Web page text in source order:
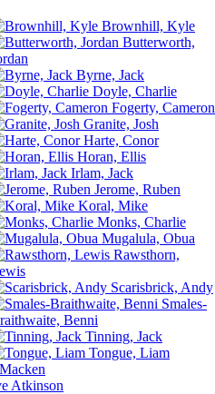
Brownhill, Kyle
Butterworth,
Byrne, Jack
Doyle, Charlie
Fogerty, Cameron
Granite, Josh
Harte, Conor
Horan, Ellis
Irlam, Jack
Jerome, Ruben
Koral, Mike
Monks, Charlie
Mugalula, Obua
Rawsthorn,
Scarisbrick, Andy
Smales-
Benni
Tinning, Jack
Tongue, Liam
Atkinson